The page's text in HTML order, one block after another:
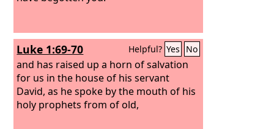
Luke 1:69-70 Helpful? Yes No
and has raised up a horn of salvation
for us in the house of his servant
David, as he spoke by the mouth of his
holy prophets from of old,